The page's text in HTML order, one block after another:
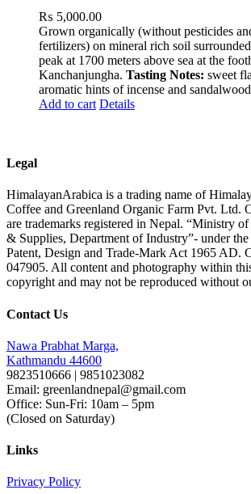
₨ 5,000.00
Grown organically (without pesticides
fertilizers) on mineral rich soil
peak at 1700 meters above sea at the
Kanchanjungha. Tasting Notes: sweet
aromatic hints of incense and
Add to cart Details
Legal
HimalayanArabica is a trading name of
Coffee and Greenland Organic Farm Pvt. Ltd.
are trademarks registered in Nepal. “Ministry
& Supplies, Department of Industry”- under
Patent, Design and Trade-Mark Act 1965 AD.
047905. All content and photography within
copyright and may not be reproduced without
Contact Us
Nawa Prabhat Marga,
Kathmandu 44600
9823510666 | 9851023082
Email: greenlandnepal@gmail.com
Office: Sun-Fri: 10am – 5pm
(Closed on Saturday)
Links
Privacy Policy